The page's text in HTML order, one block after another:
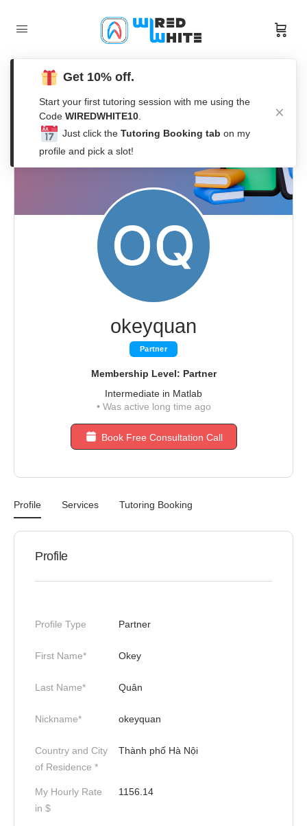
okeyquan
Partner
Membership Level: Partner
Intermediate in Matlab
•Was active long time ago
Book Free Consultation Call
Profile Services Tutoring Booking
Profile
Profile Type Partner
First Name* Okey
Last Name* Quân
Nickname* okeyquan
Country and City
of Residence *
Thành phố Hà Nội
My Hourly Rate
in $
1156.14
Get 10% off.
Start your first tutoring session with me using the
Code WIREDWHITE10
Just click the Tutoring Booking tab on my
profile and pick a slot!